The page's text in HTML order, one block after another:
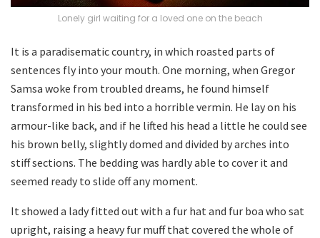
Lonely girl waiting for a loved one on the beach
It is a paradisematic country, in which roasted parts of
sentences fly into your mouth. One morning, when Gregor
Samsa woke from troubled dreams, he found himself
transformed in his bed into a horrible vermin. He lay on his
armour-like back, and if he lifted his head a little he could see
his brown belly, slightly domed and divided by arches into
stiff sections. The bedding was hardly able to cover it and
seemed ready to slide off any moment.
It showed a lady fitted out with a fur hat and fur boa who sat
upright, raising a heavy fur muff that covered the whole of